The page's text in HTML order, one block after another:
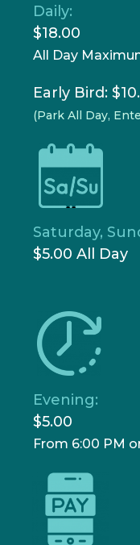
Daily:
$18.00
All Day
Early Bird:
(Park All Day,
Saturday,
$5.00 All Day
Evening:
$5.00
From 6:00 PM